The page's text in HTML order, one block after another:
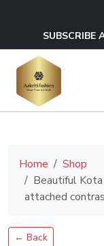
SUBSCRIBE
Home
Shop
Beautiful
attached
← Back